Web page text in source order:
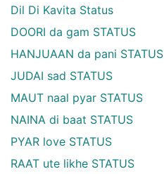
Dil Di Kavita Status
DOORI da gam STATUS
HANJUAAN da pani STATUS
JUDAI sad STATUS
MAUT naal pyar STATUS
NAINA di baat STATUS
PYAR love STATUS
RAAT ute likhe STATUS